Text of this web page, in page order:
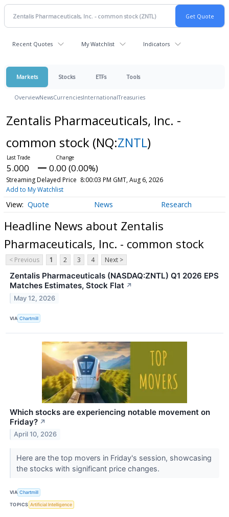
Recent Quotes My Watchlist Indicators
Markets Stocks ETFs Tools
OverviewNewsCurrenciesInternationalTreasuries
Zentalis Pharmaceuticals, Inc. -
common stock (NQ:ZNTL)
5.000 0.00 (0.00%)
Streaming Delayed Price 8:00:03 PM GMT, Aug 6, 2026
Add to My Watchlist
Quote News Research
Headline News about Zentalis
Pharmaceuticals, Inc. - common stock
< Previous 1 2 3 4 Next >
Zentalis Pharmaceuticals (NASDAQ:ZNTL) Q1 2026 EPS
Matches Estimates, Stock Flat ↗
May 12, 2026
VIA Chartmill
Which stocks are experiencing notable movement on
Friday? ↗
April 10, 2026
Here are the top movers in Friday's session, showcasing
the stocks with significant price changes.
VIA Chartmill
TOPICS Artificial Intelligence